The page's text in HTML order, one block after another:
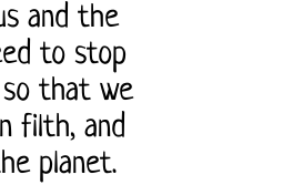
and the
to stop
that we
filth, and
planet.